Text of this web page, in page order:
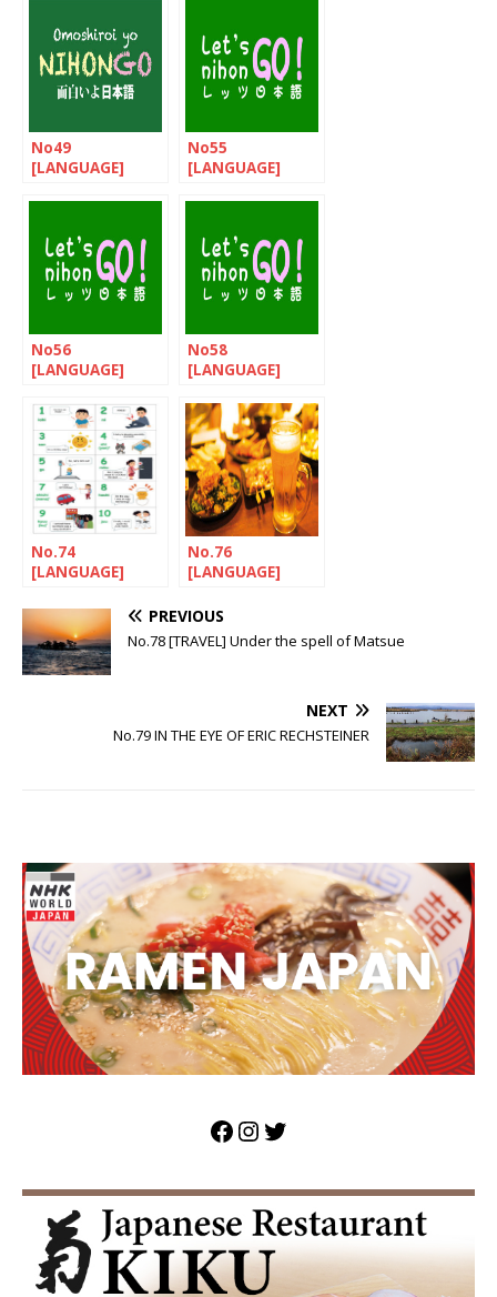
No49
[LANGUAGE]
NIHONGO!
No55
[LANGUAGE]
No56
[LANGUAGE]
How to talk
about the food?
No58
[LANGUAGE]
Happy New Year!
No.74
[LANGUAGE]
No.76
[LANGUAGE]
PREVIOUS
No.78 [TRAVEL] Under the spell of Matsue
NEXT
No.79 IN THE EYE OF ERIC RECHSTEINER